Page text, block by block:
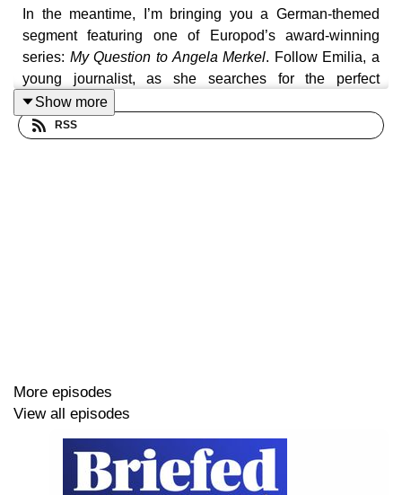
In the meantime, I’m bringing you a German-themed
segment featuring one of Europod’s award-winning
series: My Question to Angela Merkel. Follow Emilia, a
young journalist, as she searches for the perfect
question to ask Angela Merkel before she leaves office.
For this final episode of the week, I’m bringing you
LinkedIn
Instagram
Show more
RSS
More episodes
View all episodes